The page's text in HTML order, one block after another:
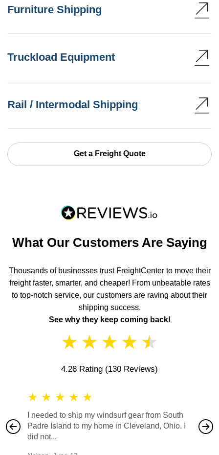
Furniture Shipping
Truckload Equipment
Rail / Intermodal Shipping
Get a Freight Quote
What Our Customers Are Saying
Thousands of businesses trust FreightCenter to move their
freight faster, smarter, and cheaper! From unbeatable rates
to top-notch service, our customers are raving about their
shipping success.
See why they keep coming back!
★ ★ ★ ★ ★
4.28 Rating (130 Reviews)
★ ★ ★ ★ ★
I needed to ship my windsurf gear from South
Padre Island to my home in Cleveland, Ohio. I
did not...
also
would